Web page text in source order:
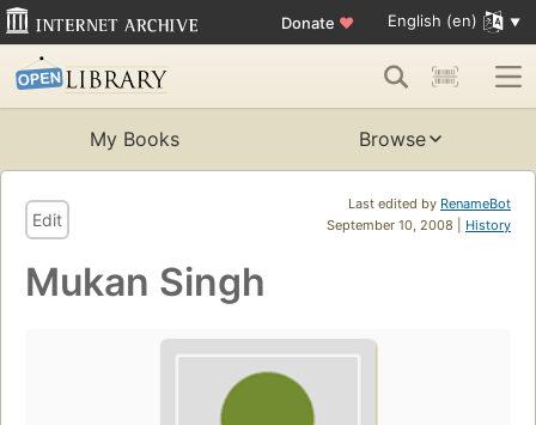
Donate ♥ English (en)
My Books Browse
Last edited by RenameBot
September 10, 2008 | History
Edit
Mukan Singh